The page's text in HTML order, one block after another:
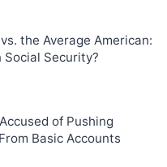
the Average American:
Social Security?
of Pushing
Basic Accounts